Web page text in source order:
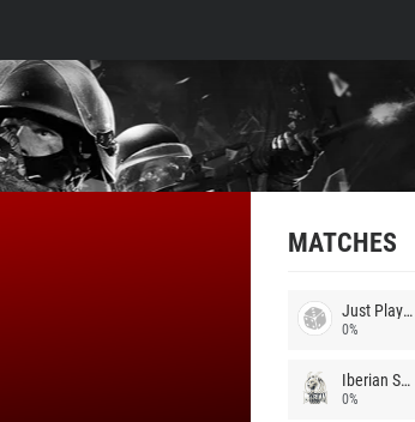
MATCHES
Just Players
0%
Iberian Soul
0%